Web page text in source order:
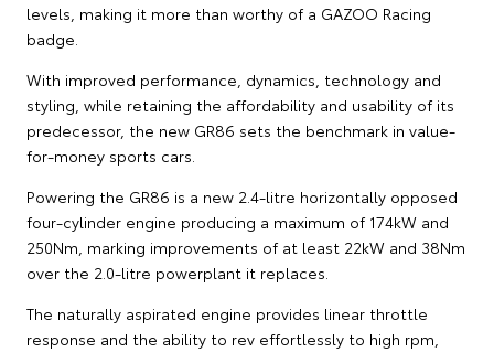
levels, making it more than worthy of a GAZOO Racing
badge.
With improved performance, dynamics, technology and
styling, while retaining the affordability and usability of its
predecessor, the new GR86 sets the benchmark in value-
for-money sports cars.
Powering the GR86 is a new 2.4-litre horizontally opposed
four-cylinder engine producing a maximum of 174kW and
250Nm, marking improvements of at least 22kW and 38Nm
over the 2.0-litre powerplant it replaces.
The naturally aspirated engine provides linear throttle
response and the ability to rev effortlessly to high rpm,